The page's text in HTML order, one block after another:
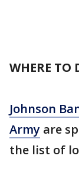
WHERE TO
Johnson
Army are
the list of